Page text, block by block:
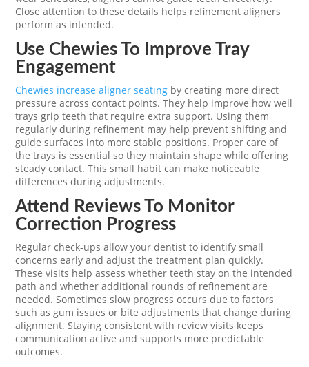
Close attention to these details helps refinement aligners
perform as intended.
Use Chewies To Improve Tray
Engagement
Chewies increase aligner seating by creating more direct
pressure across contact points. They help improve how well
trays grip teeth that require extra support. Using them
regularly during refinement may help prevent shifting and
guide surfaces into more stable positions. Proper care of
the trays is essential so they maintain shape while offering
steady contact. This small habit can make noticeable
differences during adjustments.
Attend Reviews To Monitor
Correction Progress
Regular check-ups allow your dentist to identify small
concerns early and adjust the treatment plan quickly.
These visits help assess whether teeth stay on the intended
path and whether additional rounds of refinement are
needed. Sometimes slow progress occurs due to factors
such as gum issues or bite adjustments that change during
alignment. Staying consistent with review visits keeps
communication active and supports more predictable
outcomes.